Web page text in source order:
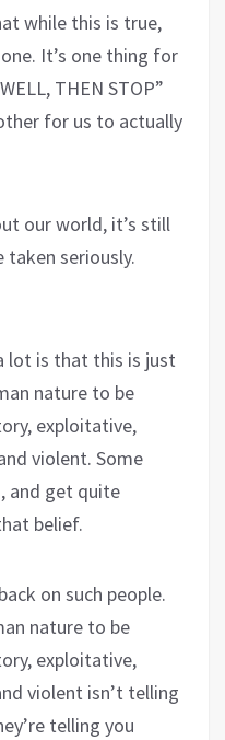
while this is true,
It’s one thing for
THEN STOP”
for us to actually
our world, it’s still
seriously.
lot is that this is just
nature to be
exploitative,
violent. Some
and get quite
belief.
on such people.
nature to be
exploitative,
violent isn’t telling
telling you